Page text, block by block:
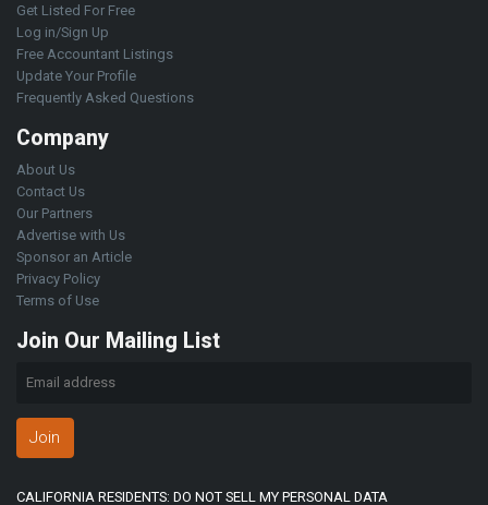
Get Listed For Free
Log in/Sign Up
Free Accountant Listings
Update Your Profile
Frequently Asked Questions
Company
About Us
Contact Us
Our Partners
Advertise with Us
Sponsor an Article
Privacy Policy
Terms of Use
Join Our Mailing List
Join
CALIFORNIA RESIDENTS: DO NOT SELL MY PERSONAL DATA